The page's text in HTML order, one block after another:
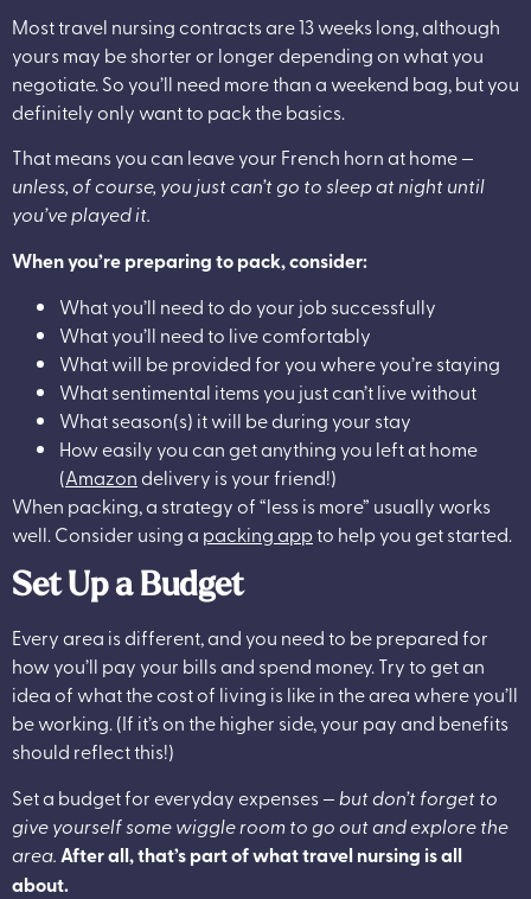
Most travel nursing contracts are 13 weeks long, although
yours may be shorter or longer depending on what you
negotiate. So you’ll need more than a weekend bag, but you
definitely only want to pack the basics.
That means you can leave your French horn at home —
unless, of course, you just can’t go to sleep at night until
you’ve played it.
When you’re preparing to pack, consider:
What you’ll need to do your job successfully
What you’ll need to live comfortably
What will be provided for you where you’re staying
What sentimental items you just can’t live without
What season(s) it will be during your stay
How easily you can get anything you left at home
(Amazon delivery is your friend!)
When packing, a strategy of “less is more” usually works
well. Consider using a packing appto help you get started.
Set Up a Budget
Every area is different, and you need to be prepared for
how you’ll pay your bills and spend money. Try to get an
idea of what the cost of living is like in the area where you’ll
be working. (If it’s on the higher side, your pay and benefits
should reflect this!)
Set a budget for everyday expenses —but don’t forget to
give yourself some wiggle room to go out and explore the
area.After all, that’s part of what travel nursing is all
about.